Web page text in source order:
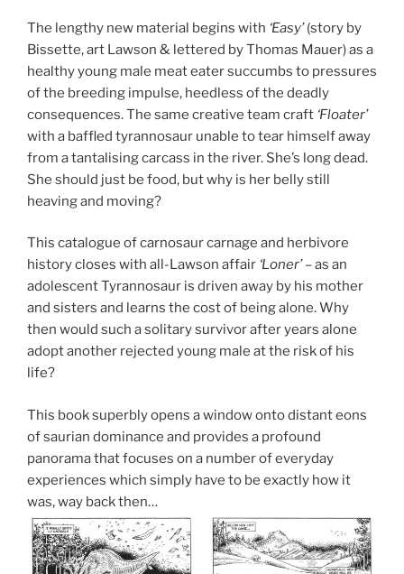
The lengthy new material begins with ‘Easy’(story by
Bissette, art Lawson & lettered by Thomas Mauer) as a
healthy young male meat eater succumbs to pressures
of the breeding impulse, heedless of the deadly
consequences. The same creative team craft ‘Floater’
with a baffled tyrannosaur unable to tear himself away
from a tantalising carcass in the river. She’s long dead.
She should just be food, but why is her belly still
heaving and moving?
This catalogue of carnosaur carnage and herbivore
history closes with all-Lawson affair ‘Loner’– as an
adolescent Tyrannosaur is driven away by his mother
and sisters and learns the cost of being alone. Why
then would such a solitary survivor after years alone
adopt another rejected young male at the risk of his
life?
This book superbly opens a window onto distant eons
of saurian dominance and provides a profound
panorama that focuses on a number of everyday
experiences which simply have to be exactly how it
was, way back then…